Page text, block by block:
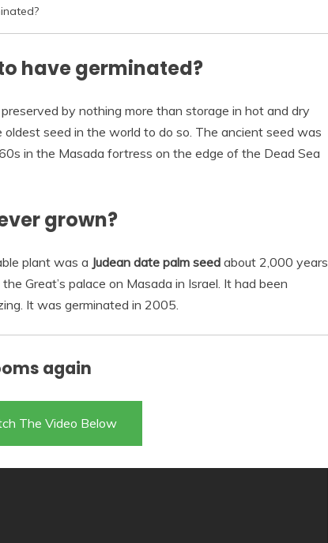
have germinated?
by nothing more than storage in hot and dry
seed in the world to do so. The ancient seed was
in the Masada fortress on the edge of the Dead Sea
grown?
plant was a Judean date palm seed about 2,000 years
Great’s palace on Masada in Israel. It had been
It was germinated in 2005.
again
The Video Below